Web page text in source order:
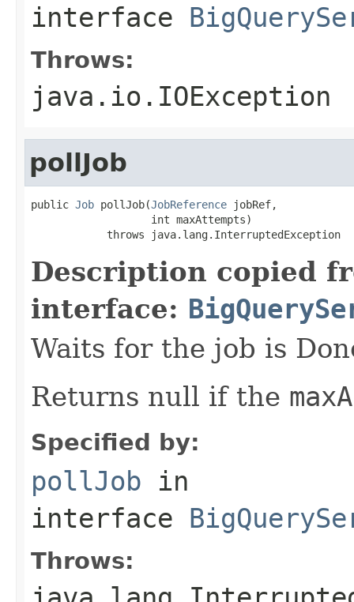
interface
Throws:
java.io.IOException
pollJob
public Job pollJob(JobReference jobRef,
                   int maxAttempts)
            throws java.lang.InterruptedException
Description copied
interface:
Waits for the job is
Returns null if the
Specified by:
pollJob in
interface
Throws: